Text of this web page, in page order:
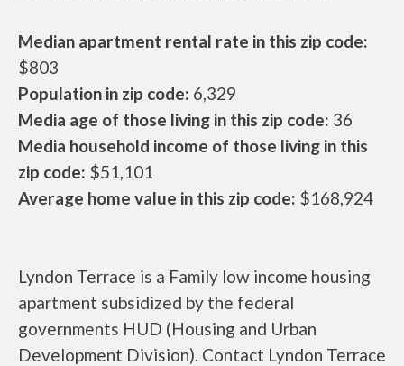
Median apartment rental rate in this zip code:
$803
Population in zip code: 6,329
Media age of those living in this zip code: 36
Media household income of those living in this
zip code: $51,101
Average home value in this zip code: $168,924
Lyndon Terrace is a Family low income housing
apartment subsidized by the federal
governments HUD (Housing and Urban
Development Division). Contact Lyndon Terrace